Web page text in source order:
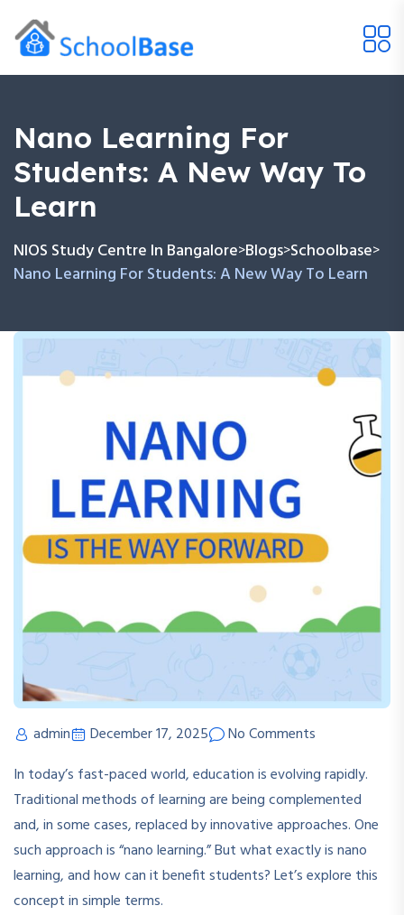
Nano Learning For
Students: A New Way To
Learn
NIOS Study Centre In Bangalore>Blogs>Schoolbase>
Nano Learning For Students: A New Way To Learn
admin December 17, 2025
No Comments
In today’s fast-paced world, education is evolving rapidly.
Traditional methods of learning are being complemented
and, in some cases, replaced by innovative approaches. One
such approach is “nano learning.” But what exactly is nano
learning, and how can it benefit students? Let’s explore this
concept in simple terms.